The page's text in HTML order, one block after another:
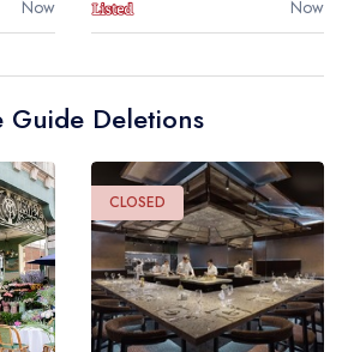
Now Now
Deletions
CLOSED
create a
create